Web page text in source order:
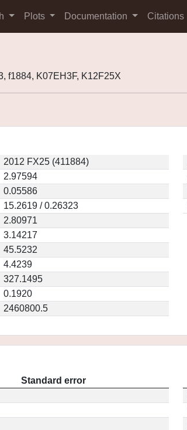
Plots Documentation Citations
f1884, K07EH3F, K12F25X
2012 FX25 (411884)
2.97594
0.05586
15.2619 / 0.26323
2.80971
3.14217
45.5232
4.4239
327.1495
0.1920
2460800.5
Standard error